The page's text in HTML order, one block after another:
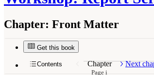
Chapter: Front Matter
Get this book
Page i
Contents Chapter Next